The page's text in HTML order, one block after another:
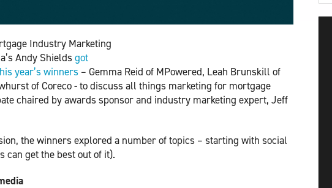
Industry Marketing
Andy Shieldsgot
year’s winners – Gemma Reid of MPowered, Leah Brunskill of
of Coreco - to discuss all things marketing for mortgage
chaired by awards sponsor and industry marketing expert, Jeff
the winners explored a number of topics – starting with social
can get the best out of it).